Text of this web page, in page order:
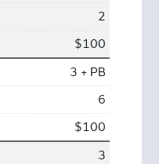
2
$100
3 + PB
6
$100
3